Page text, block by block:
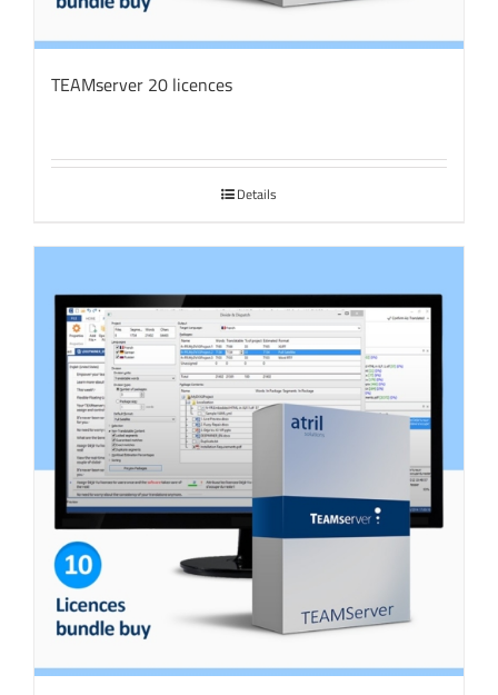
TEAMserver 20 licences
Details